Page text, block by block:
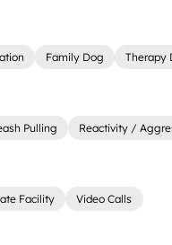
Family Dog Therapy
Pulling Reactivity /
Facility Video Calls